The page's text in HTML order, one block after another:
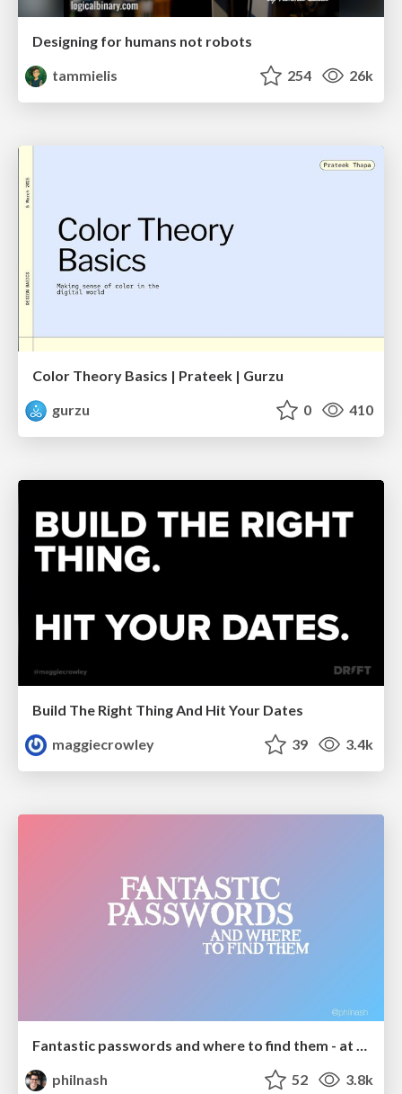
Designing for humans not robots
tammielis
254 26k
Color Theory Basics | Prateek | Gurzu
gurzu
0 410
Build The Right Thing And Hit Your Dates
maggiecrowley
39 3.4k
Fantastic passwords and where to find them - at NoRuKo
philnash
52 3.8k